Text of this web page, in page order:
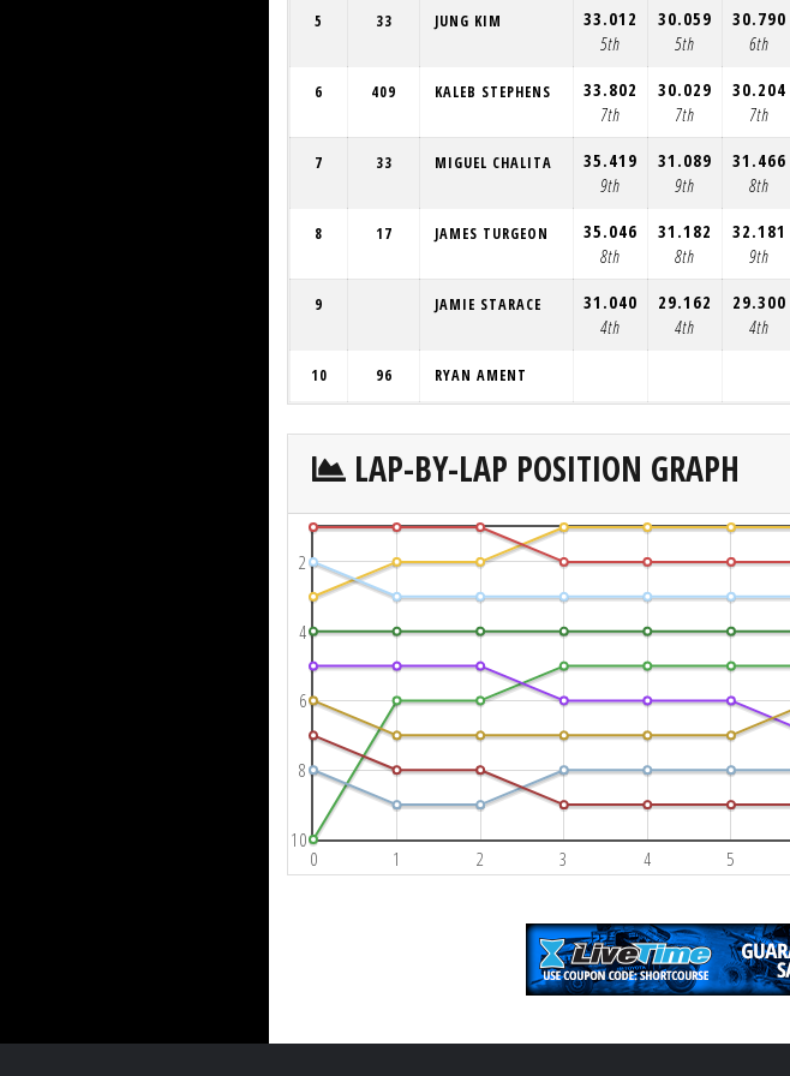
5 33 JUNG KIM
33.012
5th
30.059
5th
30.790
6th
6 409 KALEB STEPHENS
33.802
7th
30.029
7th
30.204
7th
7 33 MIGUEL CHALITA
35.419
9th
31.089
9th
31.466
8th
8 17 JAMES TURGEON
35.046
8th
31.182
8th
32.181
9th
9 JAMIE STARACE
31.040
4th
29.162
4th
29.300
4th
10 96 RYAN AMENT
LAP-BY-LAP POSITION GRAPH
0 1 2 3 4 5
2
4
6
8
10